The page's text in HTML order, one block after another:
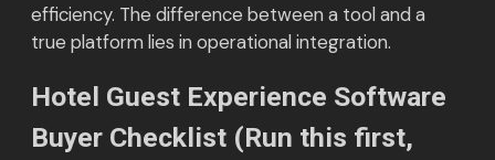
efficiency. The difference between a tool and a
true platform lies in operational integration.
Hotel Guest Experience Software
Buyer Checklist (Run this first,